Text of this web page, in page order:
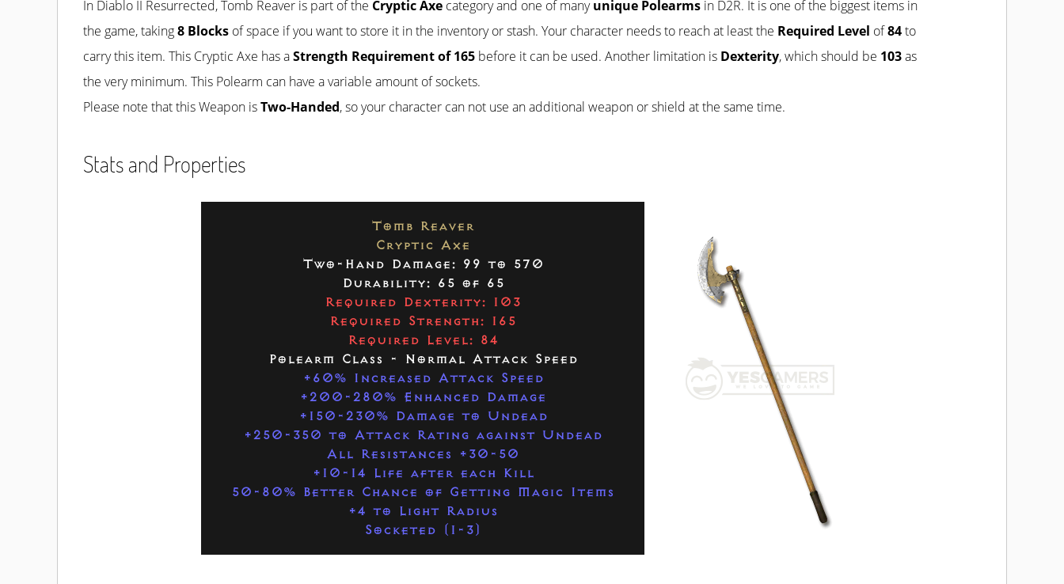
In Diablo II Resurrected, Tomb Reaver is part of the Cryptic Axe category and one of manyunique Polearms in D2R. It is one of the biggest items in
the game, taking8 Blocks of space if you want to store it in the inventory or stash. Your character needs to reach at least the Required Level of84to
carry this item. This Cryptic Axe has aStrength Requirement of 165 before it can be used. Another limitation is Dexterity, which should be 103as
the very minimum. This Polearm can have a variable amount of sockets.
Please note that this Weapon isTwo-Handed, so your character can not use an additional weapon or shield at the same time.
Stats and Properties
Tomb Reaver
Cryptic Axe
Two-Hand Damage: 99 to 570
Durability: 65 of 65
Required Dexterity: 103
Required Strength: 165
Required Level: 84
Polearm Class - Normal Attack Speed
+60% Increased Attack Speed
+200-280% Enhanced Damage
+150-230% Damage to Undead
+250-350 to Attack Rating against Undead
All Resistances +30-50
+10-14 Life after each Kill
50-80% Better Chance of Getting Magic Items
+4 to Light Radius
Socketed (1-3)